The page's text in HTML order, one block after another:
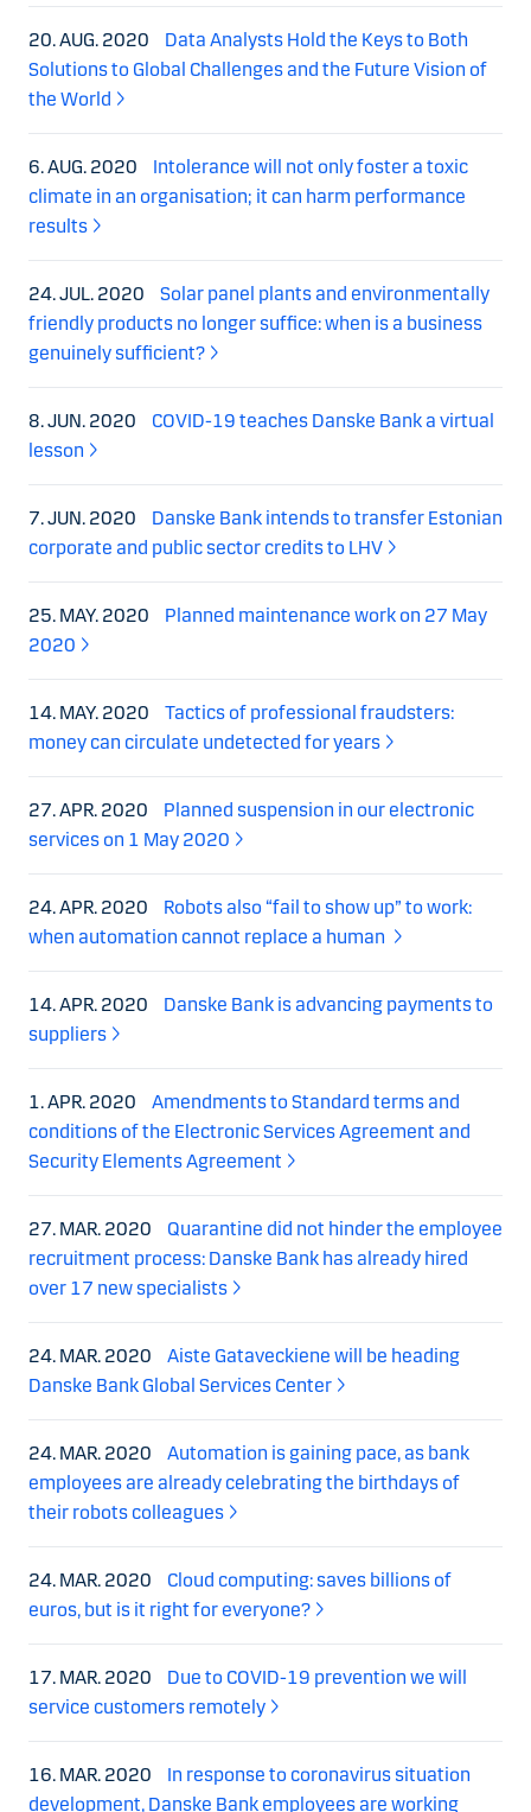
20. AUG. 2020
Data Analysts Hold the Keys to Both
Solutions to Global Challenges and the Future Vision of
the World
6. AUG. 2020
Intolerance will not only foster a toxic
climate in an organisation; it can harm performance
results
24. JUL. 2020
Solar panel plants and environmentally
friendly products no longer suffice: when is a business
genuinely sufficient?
8. JUN. 2020
COVID-19 teaches Danske Bank a virtual
lesson
7. JUN. 2020
Danske Bank intends to transfer Estonian
corporate and public sector credits to LHV
25. MAY. 2020
Planned maintenance work on 27 May
2020
14. MAY. 2020
Tactics of professional fraudsters:
money can circulate undetected for years
27. APR. 2020
Planned suspension in our electronic
services on 1 May 2020
24. APR. 2020
Robots also “fail to show up” to work:
when automation cannot replace a human
14. APR. 2020
Danske Bank is advancing payments to
suppliers
1. APR. 2020
Amendments to Standard terms and
conditions of the Electronic Services Agreement and
Security Elements Agreement
27. MAR. 2020
Quarantine did not hinder the employee
recruitment process: Danske Bank has already hired
over 17 new specialists
24. MAR. 2020
Aiste Gataveckiene will be heading
Danske Bank Global Services Center
24. MAR. 2020
Automation is gaining pace, as bank
employees are already celebrating the birthdays of
their robots colleagues
24. MAR. 2020
Cloud computing: saves billions of
euros, but is it right for everyone?
17. MAR. 2020
Due to COVID-19 prevention we will
service customers remotely
16. MAR. 2020
In response to coronavirus situation
development, Danske Bank employees are working